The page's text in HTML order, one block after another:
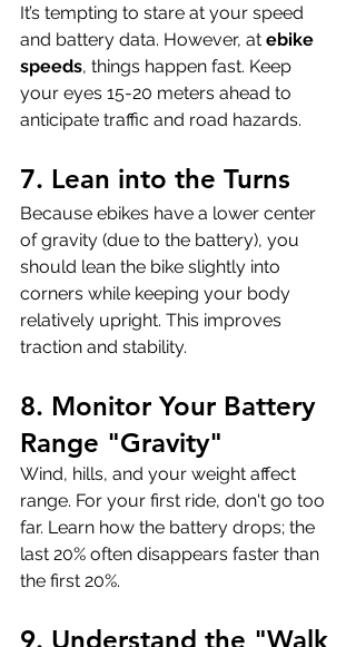
It’s tempting to stare at your speed
and battery data. However, at ebike
speeds, things happen fast. Keep
your eyes 15-20 meters ahead to
anticipate traffic and road hazards.
7. Lean into the Turns
Because ebikes have a lower center
of gravity (due to the battery), you
should lean the bike slightly into
corners while keeping your body
relatively upright. This improves
traction and stability.
8. Monitor Your Battery
Range "Gravity"
Wind, hills, and your weight affect
range. For your first ride, don't go too
far. Learn how the battery drops; the
last 20% often disappears faster than
the first 20%.
9. Understand the "Walk